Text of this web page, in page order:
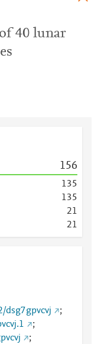
40 lunar
156
135
135
21
21
dsg7gpvcvj
;
;
;